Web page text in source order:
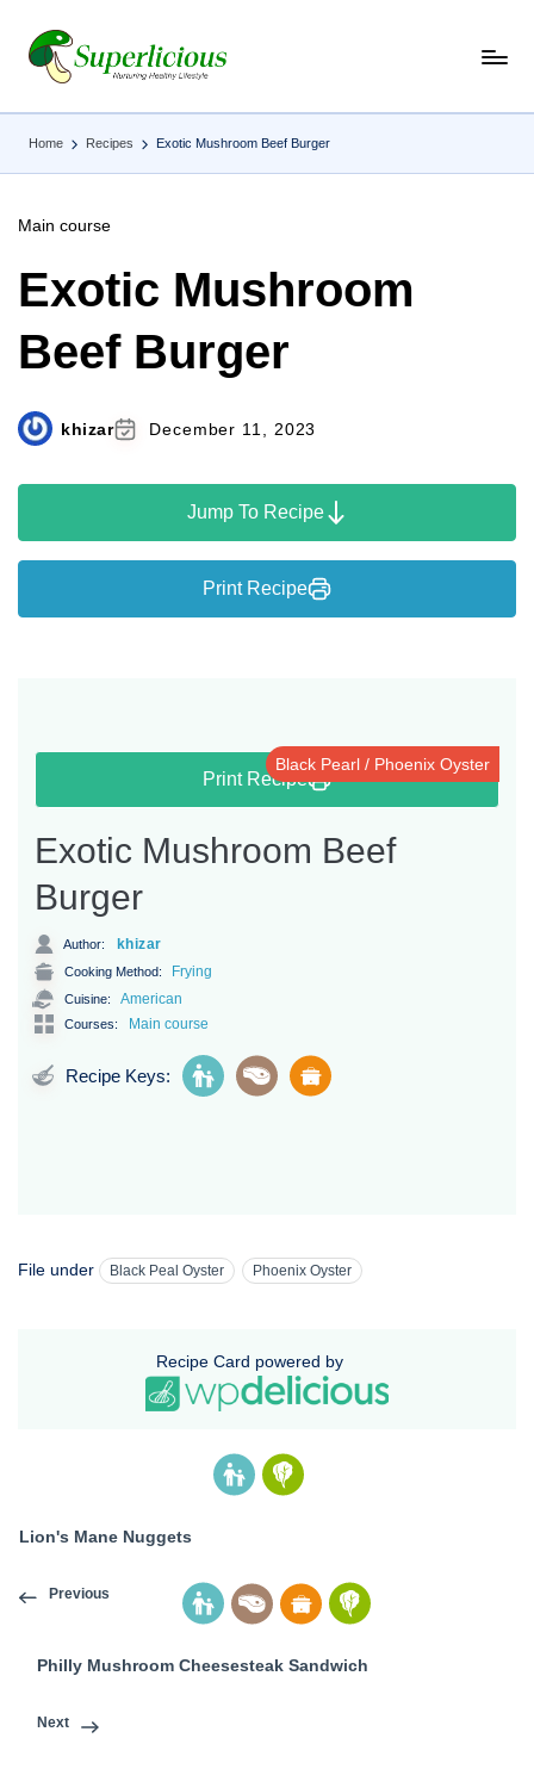
Skip
Home Recipes Exotic Mushroom Beef Burger
Main course
Exotic Mushroom
Beef Burger
khizar December 11, 2023
Jump To Recipe
Print Recipe
Print Recipe
Black Pearl / Phoenix Oyster
Exotic Mushroom Beef
Burger
Author: khizar
Cooking Method: Frying
Cuisine: American
Courses: Main course
Recipe Keys:
File under Black Peal Oyster Phoenix Oyster
Recipe Card powered by
Lion's Mane Nuggets
Previous
Philly Mushroom Cheesesteak Sandwich
Next